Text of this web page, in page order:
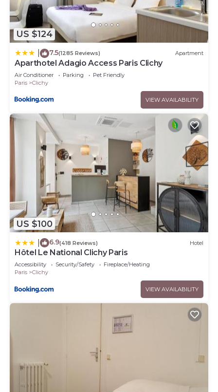
US $124
7.5(1285 Reviews) Apartment
Aparthotel Adagio Access Paris Clichy
Air Conditioner Parking
Pet Friendly
Paris
Clichy
VIEW AVAILABILITY
US $100
6.9(418 Reviews) Hotel
Hôtel Le National Clichy Paris
Accessibility Security/Safety
Fireplace/Heating
Paris
Clichy
VIEW AVAILABILITY